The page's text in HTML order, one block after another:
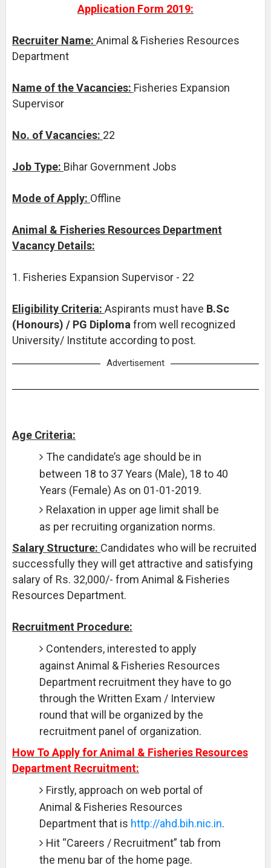
Application Form 2019:
Recruiter Name: Animal & Fisheries Resources
Department
Name of the Vacancies: Fisheries Expansion
Supervisor
No. of Vacancies: 22
Job Type: Bihar Government Jobs
Mode of Apply: Offline
Animal & Fisheries Resources Department
Vacancy Details:
1. Fisheries Expansion Supervisor - 22
Eligibility Criteria: Aspirants must have B.Sc
(Honours) / PG Diploma from well recognized
University/ Institute according to post.
Advertisement
Age Criteria:
The candidate’s age should be in
between 18 to 37 Years (Male), 18 to 40
Years (Female) As on 01-01-2019.
Relaxation in upper age limit shall be
as per recruiting organization norms.
Salary Structure: Candidates who will be recruited
successfully they will get attractive and satisfying
salary of Rs. 32,000/- from Animal & Fisheries
Resources Department.
Recruitment Procedure:
Contenders, interested to apply
against Animal & Fisheries Resources
Department recruitment they have to go
through the Written Exam / Interview
round that will be organized by the
recruitment panel of organization.
How To Apply for Animal & Fisheries Resources
Department Recruitment:
Firstly, approach on web portal of
Animal & Fisheries Resources
Department that is http://ahd.bih.nic.in.
Hit “Careers / Recruitment” tab from
the menu bar of the home page.